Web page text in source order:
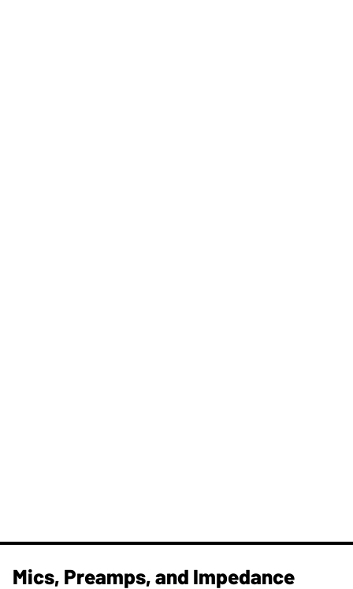
Mics, Preamps, and Impedance